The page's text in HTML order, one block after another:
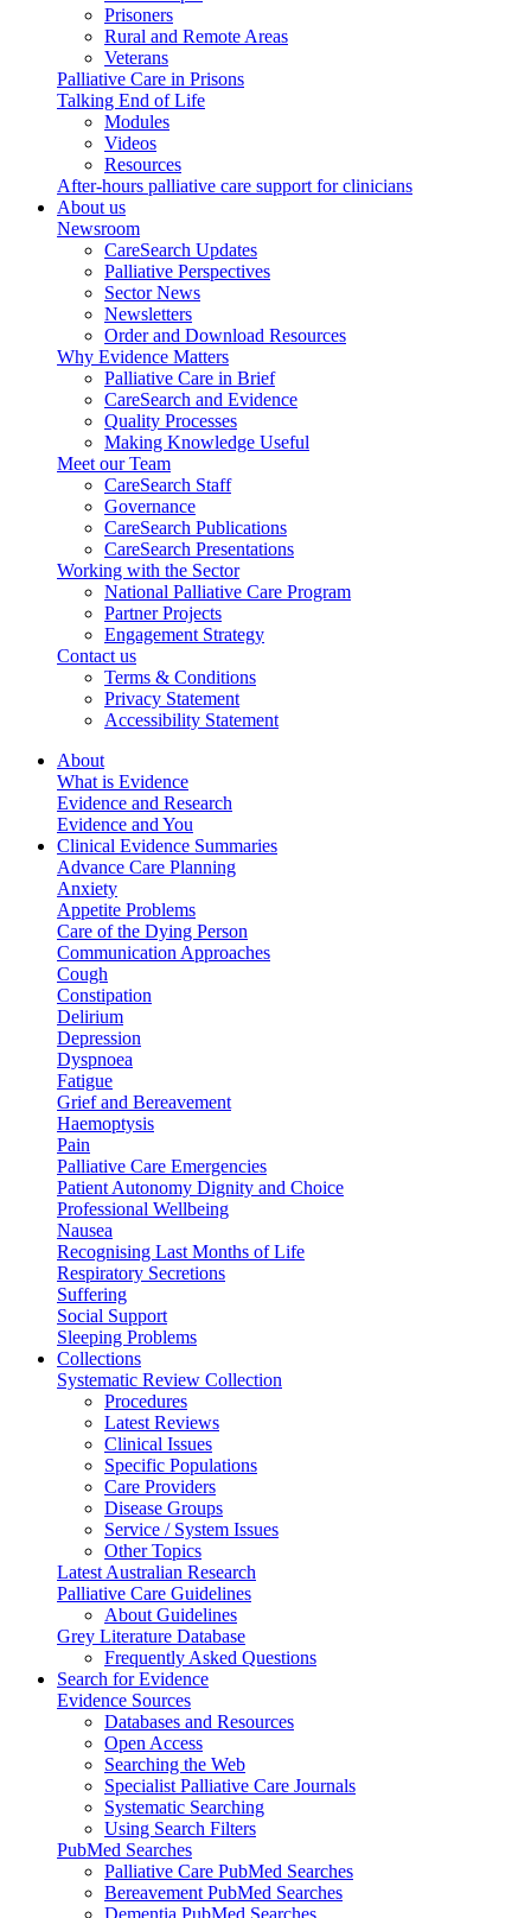
Prisoners
Rural and Remote Areas
Veterans
Palliative Care in Prisons
Talking End of Life
Modules
Videos
Resources
After-hours palliative care support for clinicians
About us
Newsroom
CareSearch Updates
Palliative Perspectives
Sector News
Newsletters
Order and Download Resources
Why Evidence Matters
Palliative Care in Brief
CareSearch and Evidence
Quality Processes
Making Knowledge Useful
Meet our Team
CareSearch Staff
Governance
CareSearch Publications
CareSearch Presentations
Working with the Sector
National Palliative Care Program
Partner Projects
Engagement Strategy
Contact us
Terms & Conditions
Privacy Statement
Accessibility Statement
About
What is Evidence
Evidence and Research
Evidence and You
Clinical Evidence Summaries
Advance Care Planning
Anxiety
Appetite Problems
Care of the Dying Person
Communication Approaches
Cough
Constipation
Delirium
Depression
Dyspnoea
Fatigue
Grief and Bereavement
Haemoptysis
Pain
Palliative Care Emergencies
Patient Autonomy Dignity and Choice
Professional Wellbeing
Nausea
Recognising Last Months of Life
Respiratory Secretions
Suffering
Social Support
Sleeping Problems
Collections
Systematic Review Collection
Procedures
Latest Reviews
Clinical Issues
Specific Populations
Care Providers
Disease Groups
Service / System Issues
Other Topics
Latest Australian Research
Palliative Care Guidelines
About Guidelines
Grey Literature Database
Frequently Asked Questions
Search for Evidence
Evidence Sources
Databases and Resources
Open Access
Searching the Web
Specialist Palliative Care Journals
Systematic Searching
Using Search Filters
PubMed Searches
Palliative Care PubMed Searches
Bereavement PubMed Searches
Dementia PubMed Searches